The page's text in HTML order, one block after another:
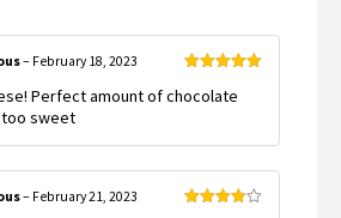
of 5
– February 18, 2023
Perfect amount of chocolate
sweet
– February 21, 2023